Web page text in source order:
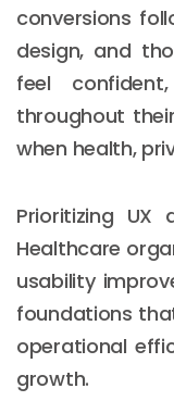
conversions
design, and
feel
throughout
when health,
Prioritizing
Healthcare
usability
foundations
operational
growth.